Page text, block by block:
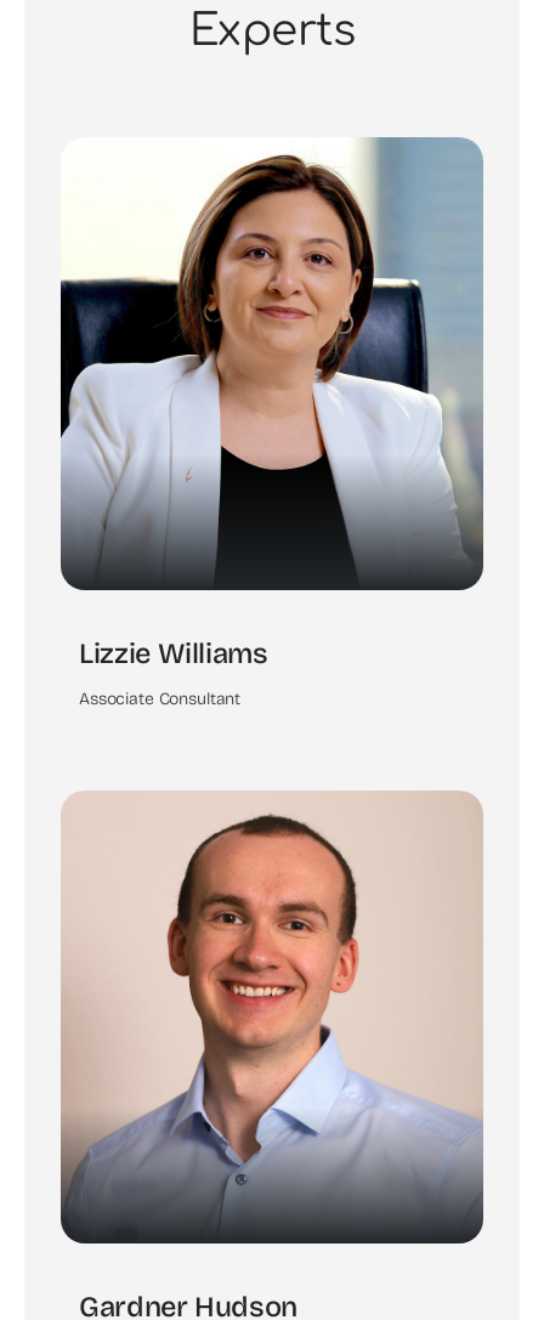
Experts
Lizzie Williams
Associate Consultant
Gardner Hudson